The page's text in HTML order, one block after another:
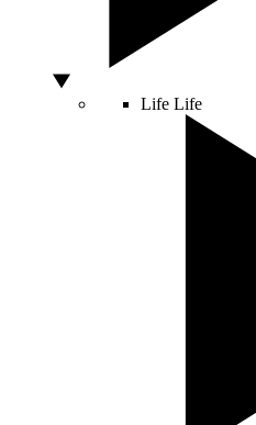
Life Life